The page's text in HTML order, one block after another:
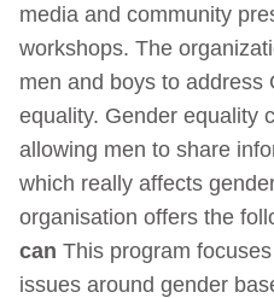
media and community
workshops. The
men and boys to address
equality. Gender equality
allowing men to share
which really affects
organisation offers the
can This program
issues around gender